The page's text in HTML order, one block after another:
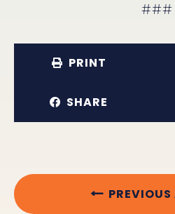
###
PRINT
SHARE